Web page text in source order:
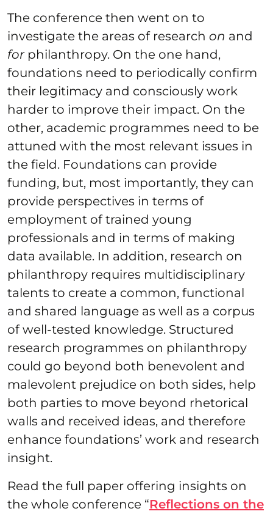
The conference then went on to
investigate the areas of research on and
for philanthropy. On the one hand,
foundations need to periodically confirm
their legitimacy and consciously work
harder to improve their impact. On the
other, academic programmes need to be
attuned with the most relevant issues in
the field. Foundations can provide
funding, but, most importantly, they can
provide perspectives in terms of
employment of trained young
professionals and in terms of making
data available. In addition, research on
philanthropy requires multidisciplinary
talents to create a common, functional
and shared language as well as a corpus
of well-tested knowledge. Structured
research programmes on philanthropy
could go beyond both benevolent and
malevolent prejudice on both sides, help
both parties to move beyond rhetorical
walls and received ideas, and therefore
enhance foundations’ work and research
insight.
Read the full paper offering insights on
the whole conference “Reflections on the